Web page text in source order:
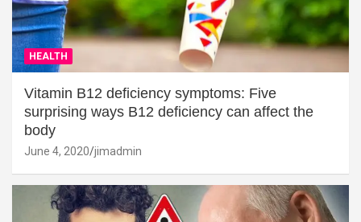
HEALTH
Vitamin B12 deficiency symptoms: Five
surprising ways B12 deficiency can affect the
body
June 4, 2020 jimadmin